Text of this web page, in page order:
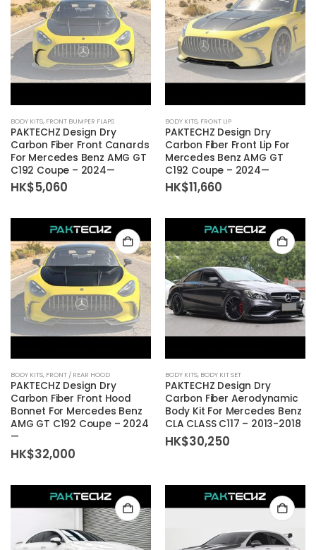
BODY KITS, FRONT BUMPER FLAPS
PAKTECHZ Design Dry
Carbon Fiber Front Canards
For Mercedes Benz AMG GT
C192 Coupe – 2024—
HK$5,060
BODY KITS, FRONT LIP
PAKTECHZ Design Dry
Carbon Fiber Front Lip For
Mercedes Benz AMG GT
C192 Coupe – 2024—
HK$11,660
BODY KITS, FRONT / REAR HOOD
PAKTECHZ Design Dry
Carbon Fiber Front Hood
Bonnet For Mercedes Benz
AMG GT C192 Coupe – 2024
—
HK$32,000
BODY KITS, BODY KIT SET
PAKTECHZ Design Dry
Carbon Fiber Aerodynamic
Body Kit For Mercedes Benz
CLA CLASS C117 – 2013-2018
HK$30,250